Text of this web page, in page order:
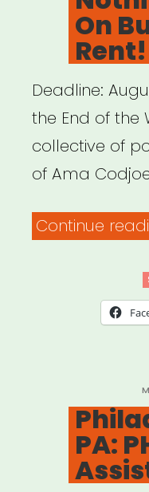
On
Rent!
Deadline:
the End of the
collective of
of Ama
Continue
PA: